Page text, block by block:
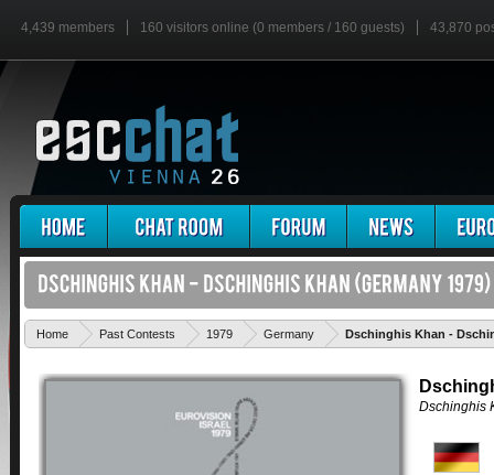
4,439 members 160 visitors online (0 members / 160 guests) 43,870
Home Past Contests 1979 Germany Dschinghis Khan -
Dschinghis